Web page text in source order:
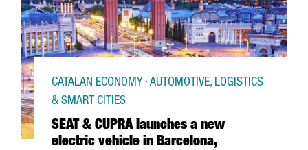
SEAT & CUPRA launches a new
electric vehicle in Barcelona,
CATALAN ECONOMY · AUTOMOTIVE, LOGISTICS
& SMART CITIES